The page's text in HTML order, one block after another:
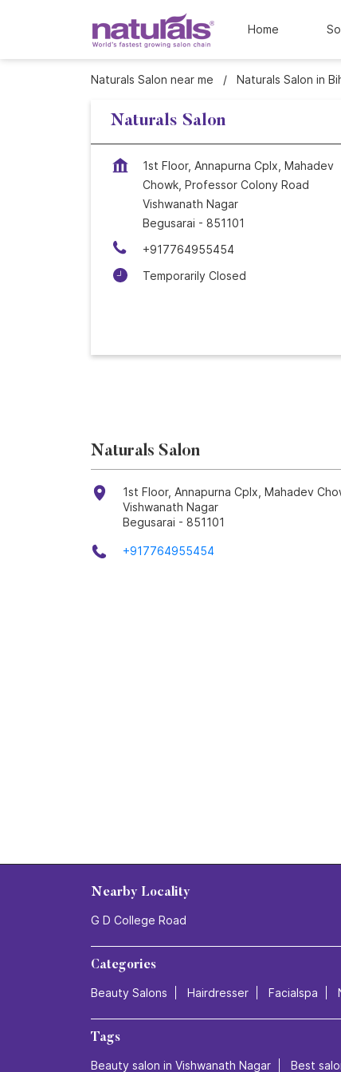
Home
Naturals Salon near me Naturals Salon in
Naturals Salon
1st Floor, Annapurna Cplx, Mahadev
Chowk, Professor Colony Road
Vishwanath Nagar
Begusarai - 851101
+917764955454
Temporarily Closed
Naturals Salon
1st Floor, Annapurna Cplx, Mahadev
Vishwanath Nagar
Begusarai - 851101
+917764955454
Nearby Locality
G D College Road
Categories
Beauty Salons Hairdresser Facialspa
Tags
Beauty salon in Vishwanath Nagar Best